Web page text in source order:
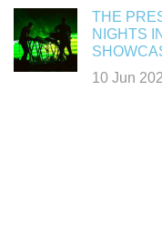
THE
NIGHTS
10 Jun